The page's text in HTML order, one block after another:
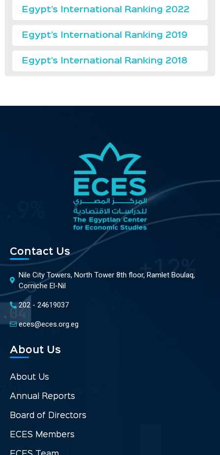
Egypt’s International Ranking 2022
Egypt’s International Ranking 2019
Egypt’s International Ranking 2018
Contact Us
Nile City Towers, North Tower 8th floor, Ramlet Boulaq,
Corniche El-Nil
202 - 24619037
eces@eces.org.eg
About Us
About Us
Annual Reports
Board of Directors
ECES Members